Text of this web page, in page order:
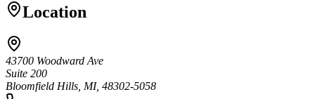
Location
43700 Woodward Ave
Suite 200
Bloomfield Hills, MI, 48302-5058